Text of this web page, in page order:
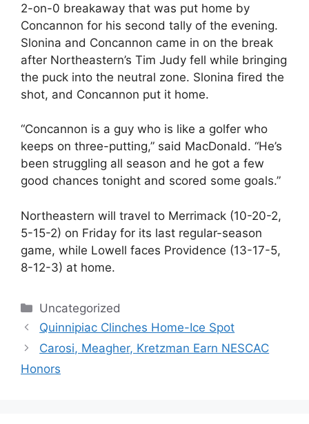
2-on-0 breakaway that was put home by
Concannon for his second tally of the evening.
Slonina and Concannon came in on the break
after Northeastern’s Tim Judy fell while bringing
the puck into the neutral zone. Slonina fired the
shot, and Concannon put it home.
“Concannon is a guy who is like a golfer who
keeps on three-putting,” said MacDonald. “He’s
been struggling all season and he got a few
good chances tonight and scored some goals.”
Northeastern will travel to Merrimack (10-20-2,
5-15-2) on Friday for its last regular-season
game, while Lowell faces Providence (13-17-5,
8-12-3) at home.
Categories
Uncategorized
Quinnipiac Clinches Home-Ice Spot
Carosi, Meagher, Kretzman Earn NESCAC
Honors